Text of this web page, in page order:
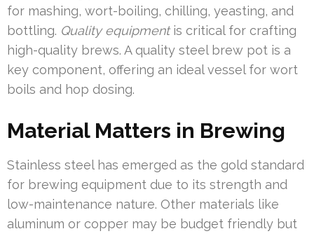
for mashing, wort-boiling, chilling, yeasting, and
bottling. Quality equipmentis critical for crafting
high-quality brews. A quality steel brew pot is a
key component, offering an ideal vessel for wort
boils and hop dosing.
Material Matters in Brewing
Stainless steel has emerged as the gold standard
for brewing equipment due to its strength and
low-maintenance nature. Other materials like
aluminum or copper may be budget friendly but